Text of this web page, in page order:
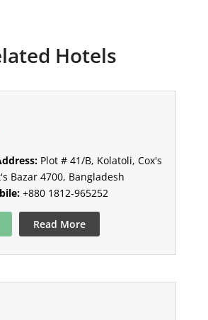
Hotels
Plot # 41/B, Kolatoli, Cox's
Bazar 4700, Bangladesh
+880 1812-965252
Read More